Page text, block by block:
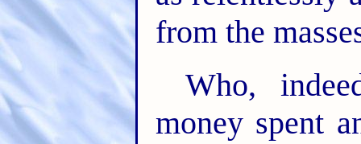
from the
Who,
money spent